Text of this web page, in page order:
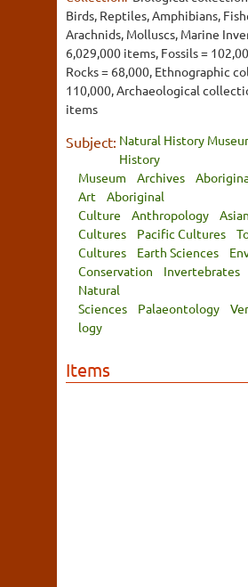
Birds, Reptiles, Amphibians,
Arachnids, Molluscs, Marine
6,029,000 items, Fossils =
Rocks = 68,000, Ethnographic
110,000, Archaeological
items
Subject: Natural History
History
Museum
Archives
Art
Aboriginal
Culture
Anthropology
Asian
Cultures
Pacific Cultures
Cultures
Earth Sciences
Conservation
Invertebrates
Natural
Sciences
Palaeontology
logy
Items